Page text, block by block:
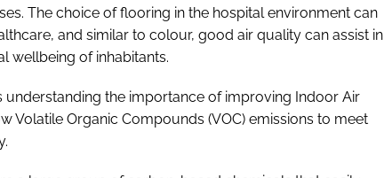
The choice of flooring in the hospital environment can
and similar to colour, good air quality can assist in
wellbeing of inhabitants.
understanding the importance of improving Indoor Air
Volatile Organic Compounds (VOC) emissions to meet